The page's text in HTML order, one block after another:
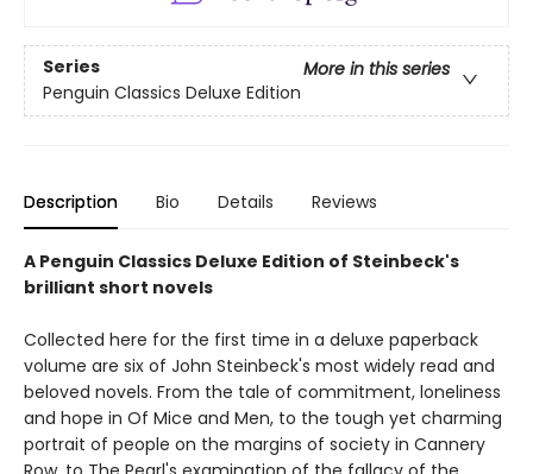
Series
More in this series
Penguin Classics Deluxe Edition
Description Bio Details Reviews
A Penguin Classics Deluxe Edition of Steinbeck's
brilliant short novels
Collected here for the first time in a deluxe paperback
volume are six of John Steinbeck's most widely read and
beloved novels. From the tale of commitment, loneliness
and hope in Of Mice and Men, to the tough yet charming
portrait of people on the margins of society in Cannery